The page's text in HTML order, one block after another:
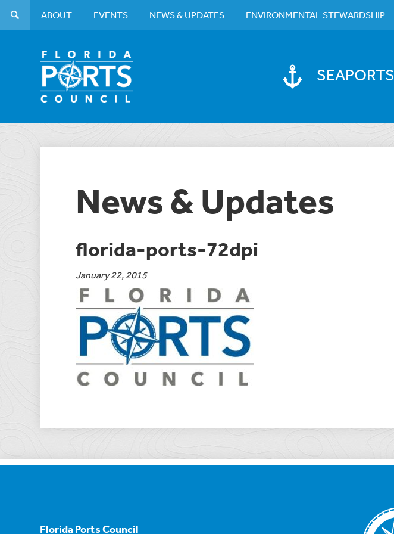
SEAPORTS
ABOUT EVENTS NEWS & UPDATES ENVIRONMENTAL STEWARDSHIP
News & Updates
florida-ports-72dpi
January 22, 2015
Florida Ports Council